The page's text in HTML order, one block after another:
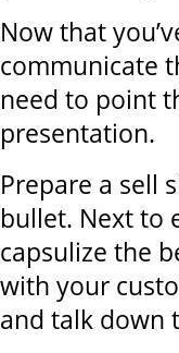
Now that
communicate
need to point
presentation.
Prepare a sell
bullet. Next to
capsulize the
with your
and talk down